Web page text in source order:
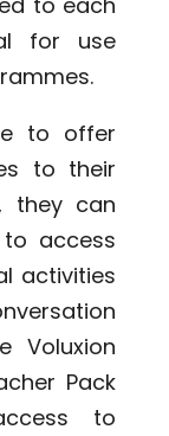
for use
to offer
to their
they can
access
activities
Voluxion
Pack
to